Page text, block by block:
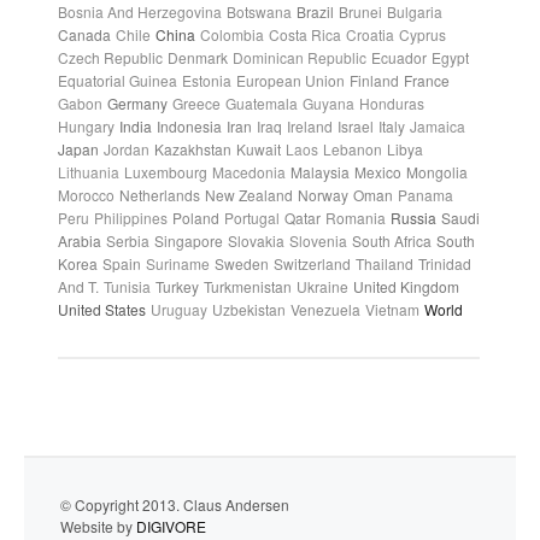
Bosnia And Herzegovina Botswana Brazil Brunei Bulgaria
Canada Chile China Colombia Costa Rica Croatia Cyprus
Czech Republic Denmark Dominican Republic Ecuador Egypt
Equatorial Guinea Estonia European Union Finland France
Gabon Germany Greece Guatemala Guyana Honduras
Hungary India Indonesia Iran Iraq Ireland Israel Italy Jamaica
Japan Jordan Kazakhstan Kuwait Laos Lebanon Libya
Lithuania Luxembourg Macedonia Malaysia Mexico Mongolia
Morocco Netherlands New Zealand Norway Oman Panama
Peru Philippines Poland Portugal Qatar Romania Russia Saudi
Arabia Serbia Singapore Slovakia Slovenia South Africa South
Korea Spain Suriname Sweden Switzerland Thailand Trinidad
And T. Tunisia Turkey Turkmenistan Ukraine United Kingdom
United States Uruguay Uzbekistan Venezuela Vietnam World
© Copyright 2013. Claus Andersen
Website by DIGIVORE